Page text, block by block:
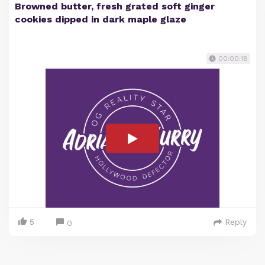
Browned butter, fresh grated soft ginger
cookies dipped in dark maple glaze
00:00:18
5 0 Reply